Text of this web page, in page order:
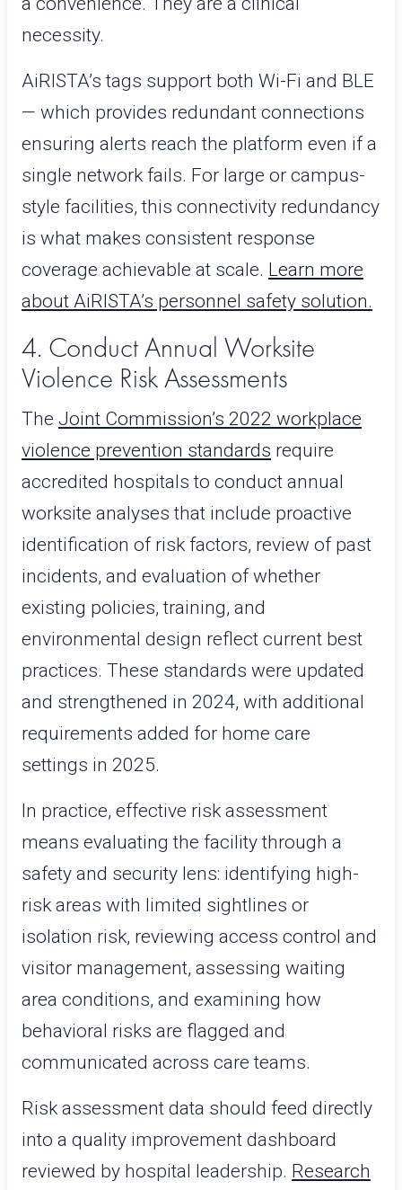
necessity.
AiRISTA’s tags support both Wi-Fi and BLE
— which provides redundant connections
ensuring alerts reach the platform even if a
single network fails. For large or campus-
style facilities, this connectivity redundancy
is what makes consistent response
coverage achievable at scale. Learn more
about AiRISTA’s personnel safety solution.
4. Conduct Annual Worksite
Violence Risk Assessments
The Joint Commission’s 2022 workplace
violence prevention standards require
accredited hospitals to conduct annual
worksite analyses that include proactive
identification of risk factors, review of past
incidents, and evaluation of whether
existing policies, training, and
environmental design reflect current best
practices. These standards were updated
and strengthened in 2024, with additional
requirements added for home care
settings in 2025.
In practice, effective risk assessment
means evaluating the facility through a
safety and security lens: identifying high-
risk areas with limited sightlines or
isolation risk, reviewing access control and
visitor management, assessing waiting
area conditions, and examining how
behavioral risks are flagged and
communicated across care teams.
Risk assessment data should feed directly
into a quality improvement dashboard
reviewed by hospital leadership. Research